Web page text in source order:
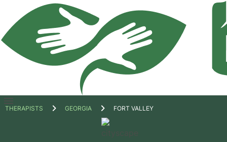
Open
THERAPISTS GEORGIA FORT VALLEY